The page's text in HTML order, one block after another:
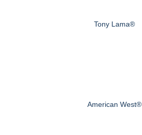
Tony Lama®
American West®